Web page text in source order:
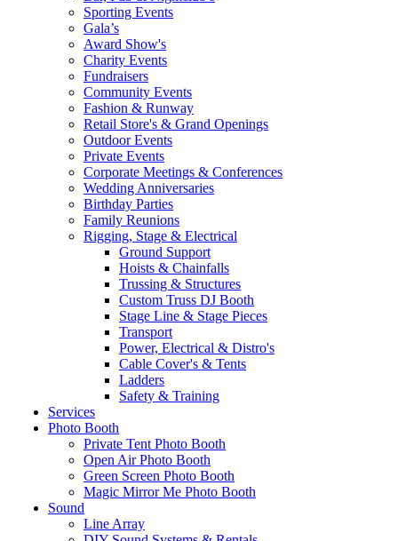
Sporting Events
Gala’s
Award Show's
Charity Events
Fundraisers
Community Events
Fashion & Runway
Retail Store's & Grand Openings
Outdoor Events
Private Events
Corporate Meetings & Conferences
Wedding Anniversaries
Birthday Parties
Family Reunions
Rigging, Stage & Electrical
Ground Support
Hoists & Chainfalls
Trussing & Structures
Custom Truss DJ Booth
Stage Line & Stage Pieces
Transport
Power, Electrical & Distro's
Cable Cover's & Tents
Ladders
Safety & Training
Services
Photo Booth
Private Tent Photo Booth
Open Air Photo Booth
Green Screen Photo Booth
Magic Mirror Me Photo Booth
Sound
Line Array